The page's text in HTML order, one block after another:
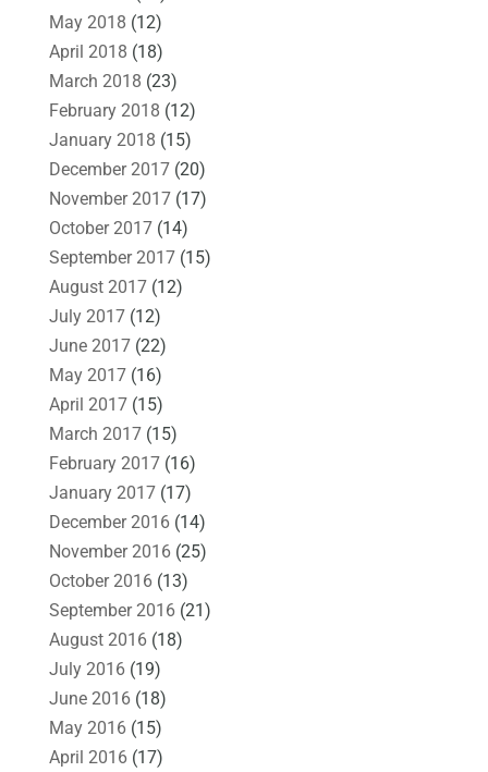
May 2018 (12)
April 2018 (18)
March 2018 (23)
February 2018 (12)
January 2018 (15)
December 2017(20)
November 2017(17)
October 2017(14)
September 2017(15)
August 2017(12)
July 2017(12)
June 2017(22)
May 2017(16)
April 2017(15)
March 2017(15)
February 2017(16)
January 2017(17)
December 2016(14)
November 2016(25)
October 2016(13)
September 2016(21)
August 2016(18)
July 2016(19)
June 2016(18)
May 2016(15)
April 2016(17)